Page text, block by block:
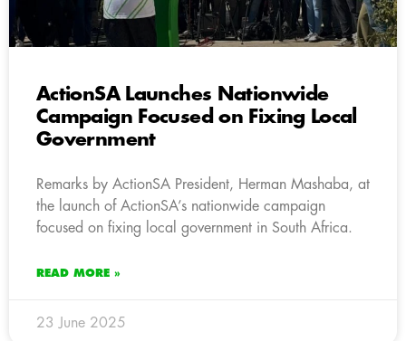
ActionSA Launches Nationwide
Campaign Focused on Fixing Local
Government
Remarks by ActionSA President, Herman Mashaba, at
the launch of ActionSA’s nationwide campaign
focused on fixing local government in South Africa.
READ MORE »
23 June 2025